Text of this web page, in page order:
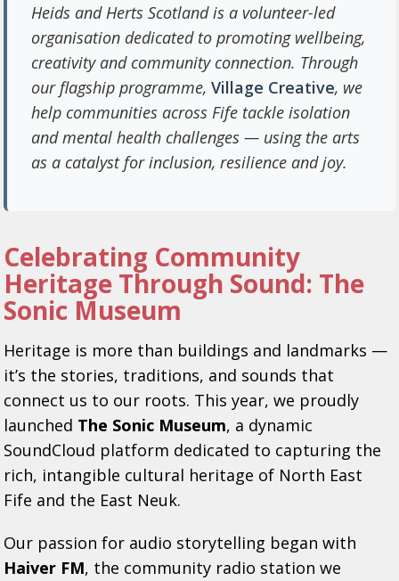
Heids and Herts Scotland is a volunteer-led
organisation dedicated to promoting wellbeing,
creativity and community connection. Through
our flagship programme,Village Creative, we
help communities across Fife tackle isolation
and mental health challenges — using the arts
as a catalyst for inclusion, resilience and joy.
Celebrating Community
Heritage Through Sound: The
Sonic Museum
Heritage is more than buildings and landmarks —
it’s the stories, traditions, and sounds that
connect us to our roots. This year, we proudly
launched The Sonic Museum, a dynamic
SoundCloud platform dedicated to capturing the
rich, intangible cultural heritage of North East
Fife and the East Neuk.
Our passion for audio storytelling began with
Haiver FM, the community radio station we